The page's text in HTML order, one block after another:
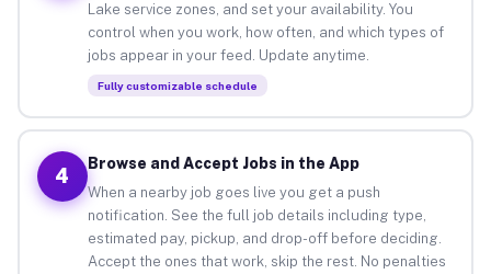
Lake service zones, and set your availability. You
control when you work, how often, and which types of
jobs appear in your feed. Update anytime.
Fully customizable schedule
4
Browse and Accept Jobs in the App
When a nearby job goes live you get a push
notification. See the full job details including type,
estimated pay, pickup, and drop-off before deciding.
Accept the ones that work, skip the rest. No penalties